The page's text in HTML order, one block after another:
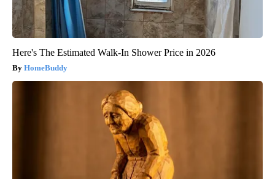
Here's The Estimated Walk-In Shower Price in 2026
HomeBuddy